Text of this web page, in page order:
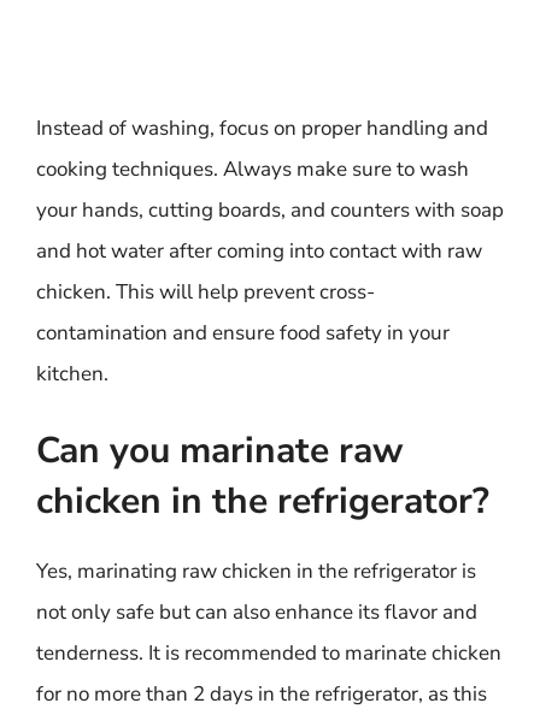
Instead of washing, focus on proper handling and
cooking techniques. Always make sure to wash
your hands, cutting boards, and counters with soap
and hot water after coming into contact with raw
chicken. This will help prevent cross-
contamination and ensure food safety in your
kitchen.
Can you marinate raw
chicken in the refrigerator?
Yes, marinating raw chicken in the refrigerator is
not only safe but can also enhance its flavor and
tenderness. It is recommended to marinate chicken
for no more than 2 days in the refrigerator, as this